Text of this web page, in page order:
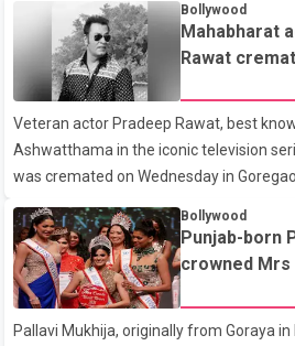
to the promotional video, the new
Sept. 6. In the teaser, Salman Khan is
on horseback before saying, "Jo Karan
woh hoga ab Bigg Boss mein..." The full
upcoming season, including the list of
yet been announced.
Bollywood
Mahabharat
Rawat
Veteran actor Pradeep Rawat, best
Ashwatthama in the iconic television
was cremated on Wednesday in
Best Colony. Family members, friends
personalities from the film industry
final respects. The actor's son,
with emotion as he bid farewell to his
rites. Rawat, who also appeared in
Lagaan and Ghajini, passed away on
Bollywood
Punjab-born
crowned Mrs
Pallavi Mukhija, originally from Goraya